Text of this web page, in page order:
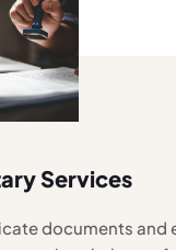
Services
documents and